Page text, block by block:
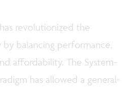
revolutionized the
balancing performance,
affordability. The System-
has allowed a general-